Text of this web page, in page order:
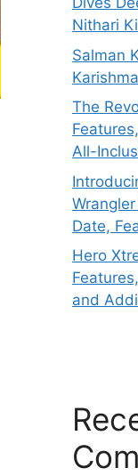
Nithari
Salman
The
All-
Date,
Hero
and